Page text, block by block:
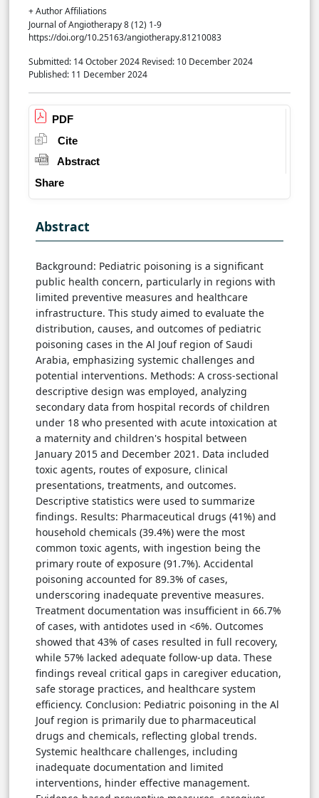
+ Author Affiliations
Journal of Angiotherapy 8 (12) 1-9
https://doi.org/10.25163/angiotherapy.81210083
Submitted: 14 October 2024 Revised: 10 December 2024
Published: 11 December 2024
PDF
Cite
Abstract
Share
Abstract
Background: Pediatric poisoning is a significant
public health concern, particularly in regions with
limited preventive measures and healthcare
infrastructure. This study aimed to evaluate the
distribution, causes, and outcomes of pediatric
poisoning cases in the Al Jouf region of Saudi
Arabia, emphasizing systemic challenges and
potential interventions. Methods: A cross-sectional
descriptive design was employed, analyzing
secondary data from hospital records of children
under 18 who presented with acute intoxication at
a maternity and children's hospital between
January 2015 and December 2021. Data included
toxic agents, routes of exposure, clinical
presentations, treatments, and outcomes.
Descriptive statistics were used to summarize
findings. Results: Pharmaceutical drugs (41%) and
household chemicals (39.4%) were the most
common toxic agents, with ingestion being the
primary route of exposure (91.7%). Accidental
poisoning accounted for 89.3% of cases,
underscoring inadequate preventive measures.
Treatment documentation was insufficient in 66.7%
of cases, with antidotes used in <6%. Outcomes
showed that 43% of cases resulted in full recovery,
while 57% lacked adequate follow-up data. These
findings reveal critical gaps in caregiver education,
safe storage practices, and healthcare system
efficiency. Conclusion: Pediatric poisoning in the Al
Jouf region is primarily due to pharmaceutical
drugs and chemicals, reflecting global trends.
Systemic healthcare challenges, including
inadequate documentation and limited
interventions, hinder effective management.